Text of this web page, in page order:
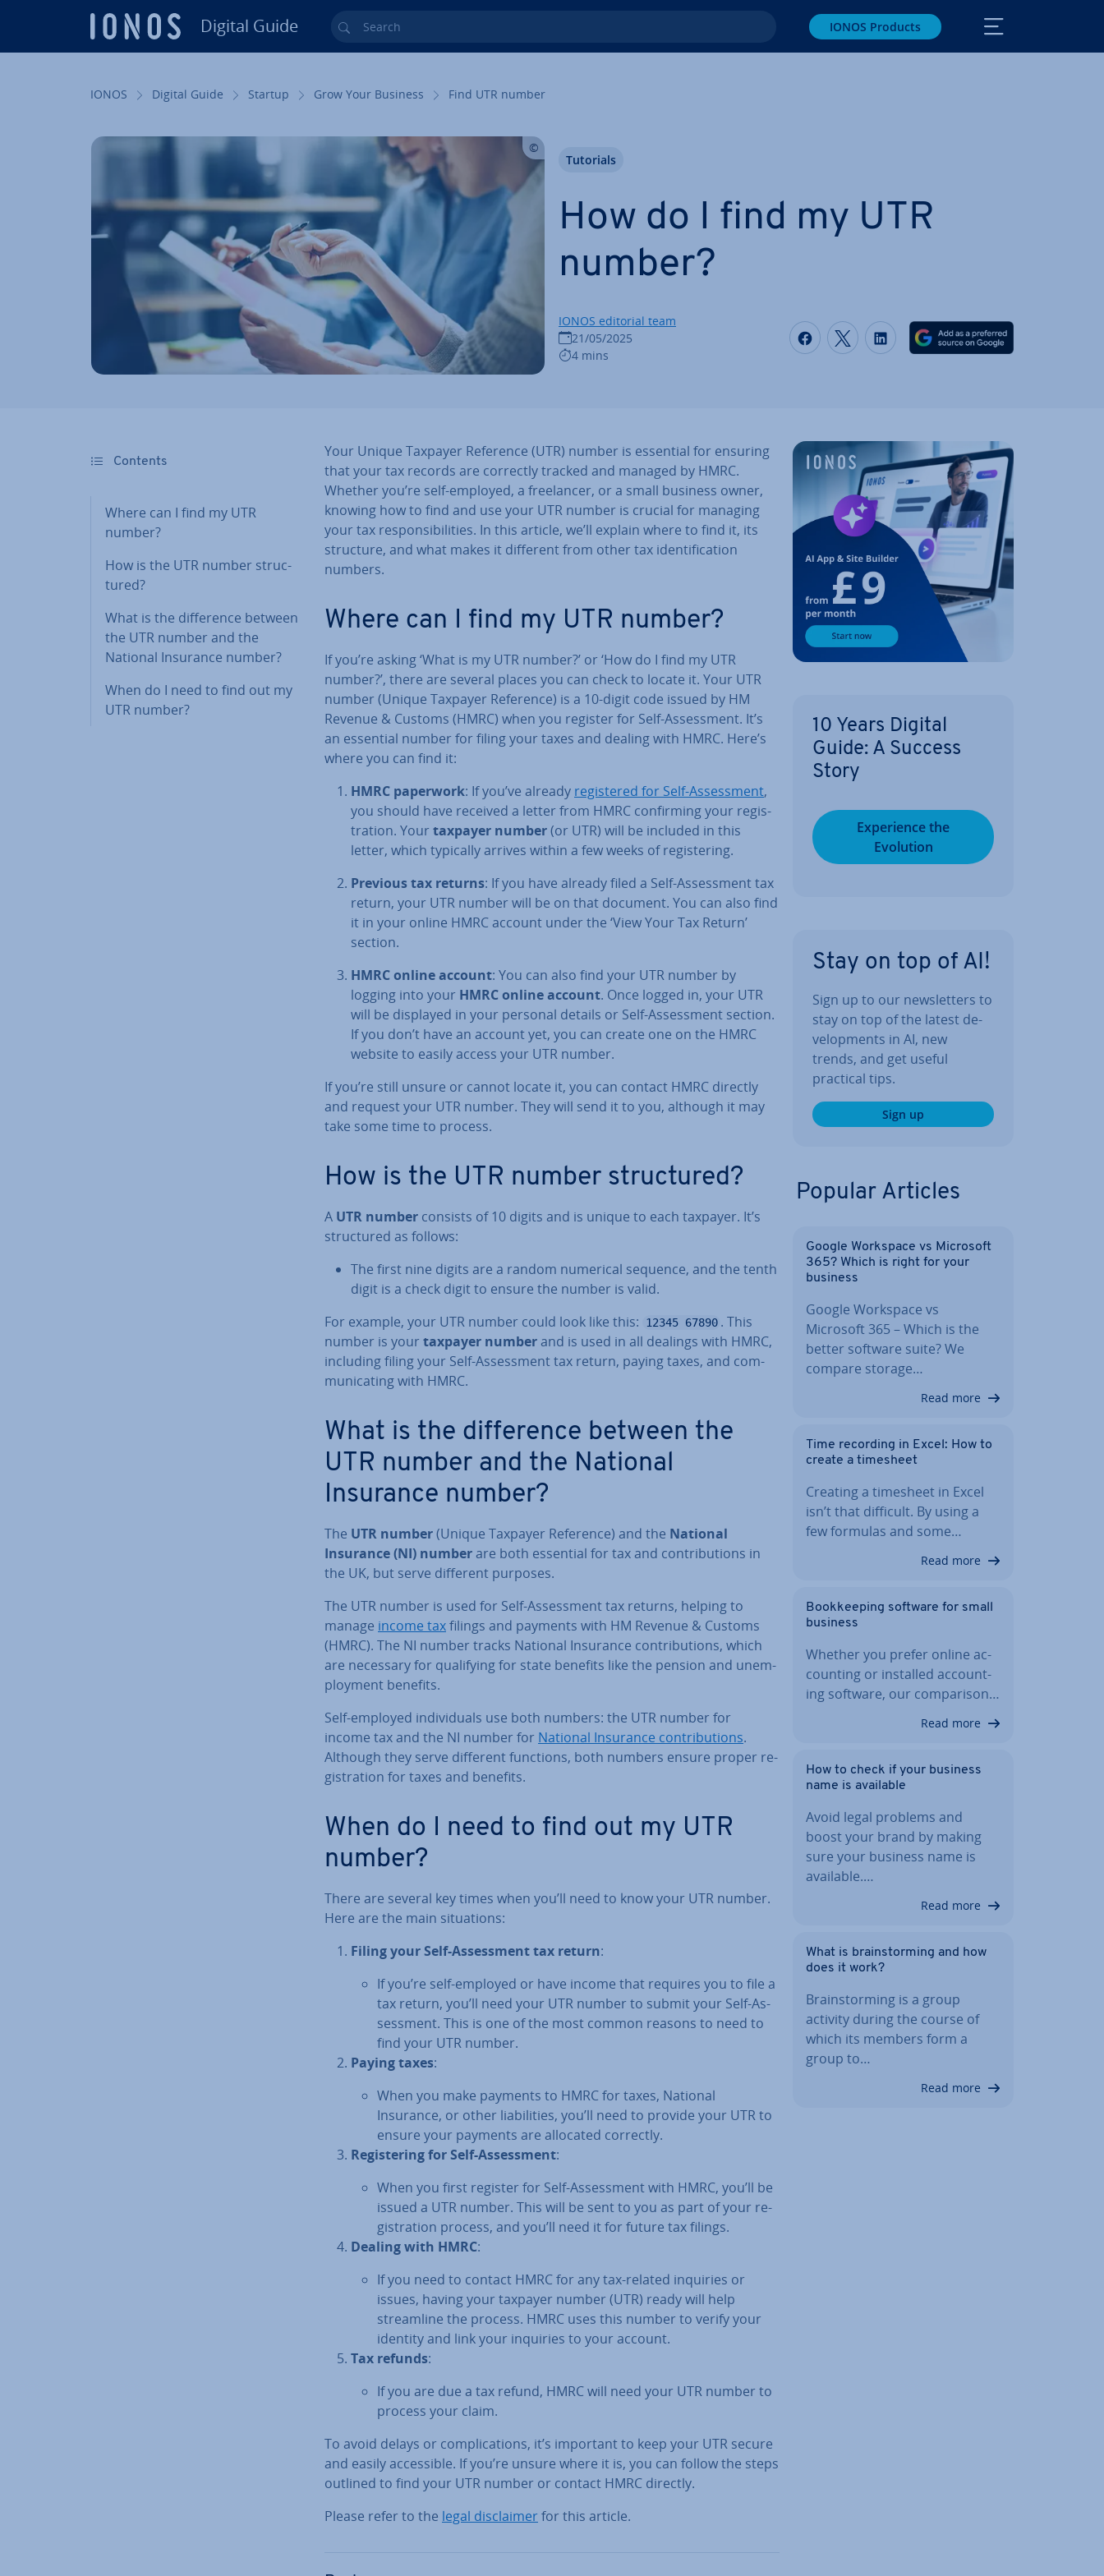
Digital Guide Search IONOS Products
IONOS Digital Guide Startup Grow Your Business Find UTR number
How do I find my UTR
number?
IONOS editorial team
21/05/2025
4 mins
Share on Facebook
Share on Twitter
Share on LinkedIn
Tutorials
Contents
Where can I find my UTR
number?
How is the UTR number struc­
tured?
What is the dif­fer­ence between
the UTR number and the
National Insurance number?
When do I need to find out my
UTR number?
Your Unique Taxpayer Reference (UTR) number is essential for ensuring
that your tax records are correctly tracked and managed by HMRC.
Whether you’re self-employed, a freel­an­cer, or a small business owner,
knowing how to find and use your UTR number is crucial for managing
your tax re­spons­ib­il­it­ies. In this article, we’ll explain where to find it, its
structure, and what makes it different from other tax iden­ti­fic­a­tion
numbers.
Where can I find my UTR number?
If you’re asking ‘What is my UTR number?’ or ‘How do I find my UTR
number?’, there are several places you can check to locate it. Your UTR
number (Unique Taxpayer Reference) is a 10-digit code issued by HM
Revenue & Customs (HMRC) when you register for Self-As­sess­ment. It’s
an essential number for filing your taxes and dealing with HMRC. Here’s
where you can find it:
HMRC paperwork: If you’ve already re­gistered for Self-As­sess­ment,
you should have received a letter from HMRC con­firm­ing your re­gis­
tra­tion. Your taxpayer number(or UTR) will be included in this
letter, which typically arrives within a few weeks of re­gis­ter­ing.
Previous tax returns: If you have already filed a Self-As­sess­ment tax
return, your UTR number will be on that document. You can also find
it in your online HMRC account under the ‘View Your Tax Return’
section.
HMRC online account: You can also find your UTR number by
logging into your HMRC online account. Once logged in, your UTR
will be displayed in your personal details or Self-As­sess­ment section.
If you don’t have an account yet, you can create one on the HMRC
website to easily access your UTR number.
If you’re still unsure or cannot locate it, you can contact HMRC directly
and request your UTR number. They will send it to you, although it may
take some time to process.
How is the UTR number struc­tured?
A UTR number consists of 10 digits and is unique to each taxpayer. It’s
struc­tured as follows:
The first nine digits are a random numerical sequence, and the tenth
digit is a check digit to ensure the number is valid.
For example, your UTR number could look like this:
12345 67890 . This
number is your taxpayer numberand is used in all dealings with HMRC,
including filing your Self-As­sess­ment tax return, paying taxes, and com­
mu­nic­at­ing with HMRC.
What is the dif­fer­ence between the
UTR number and the National
Insurance number?
The UTR number(Unique Taxpayer Reference) and the National
Insurance (NI) numberare both essential for tax and con­tri­bu­tions in
the UK, but serve different purposes.
The UTR number is used for Self-As­sess­ment tax returns, helping to
manage income taxfilings and payments with HM Revenue & Customs
(HMRC). The NI number tracks National Insurance con­tri­bu­tions, which
are necessary for qual­i­fy­ing for state benefits like the pension and un­em­
ploy­ment benefits.
Self-employed in­di­vidu­als use both numbers: the UTR number for
income tax and the NI number for National Insurance con­tri­bu­tions.
Although they serve different functions, both numbers ensure proper re­
gis­tra­tion for taxes and benefits.
When do I need to find out my UTR
number?
There are several key times when you’ll need to know your UTR number.
Here are the main situ­ations:
Filing your Self-As­sess­ment tax return:
If you’re self-employed or have income that requires you to file a
tax return, you’ll need your UTR number to submit your Self-As­
sess­ment. This is one of the most common reasons to need to
find your UTR number.
Paying taxes:
When you make payments to HMRC for taxes, National
Insurance, or other li­ab­il­it­ies, you’ll need to provide your UTR to
ensure your payments are allocated correctly.
Re­gis­ter­ing for Self-As­sess­ment:
When you first register for Self-As­sess­ment with HMRC, you’ll be
issued a UTR number. This will be sent to you as part of your re­
gis­tra­tion process, and you’ll need it for future tax filings.
Dealing with HMRC:
If you need to contact HMRC for any tax-related inquiries or
issues, having your taxpayer number (UTR) ready will help
stream­line the process. HMRC uses this number to verify your
identity and link your inquiries to your account.
Tax refunds:
If you are due a tax refund, HMRC will need your UTR number to
process your claim.
To avoid delays or com­plic­a­tions, it’s important to keep your UTR secure
and easily ac­cess­ible. If you’re unsure where it is, you can follow the steps
outlined to find your UTR number or contact HMRC directly.
Please refer to the legal dis­claim­erfor this article.
10 Years Digital
Guide: A Success
Story
Ex­per­i­ence the
Evolution
Stay on top of AI!
Sign up to our news­let­ters to
stay on top of the latest de­
vel­op­ments in AI, new
trends, and get useful
practical tips.
Sign up
Popular Articles
Google Workspace vs Microsoft
365? Which is right for your
business
Google Workspace vs
Microsoft 365 – Which is the
better software suite? We
compare storage…
Read more
Time recording in Excel: How to
create a timesheet
Creating a timesheet in Excel
isn’t that difficult. By using a
few formulas and some…
Read more
Book­keep­ing software for small
business
Whether you prefer online ac­
count­ing or installed ac­count­
ing software, our com­par­is­on…
Read more
How to check if your business
name is available
Avoid legal problems and
boost your brand by making
sure your business name is
available.…
Read more
What is brain­storm­ing and how
does it work?
Brain­storm­ing is a group
activity during the course of
which its members form a
group to…
Read more